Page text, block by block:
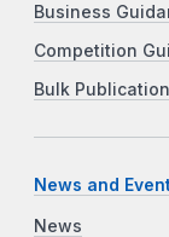
Business
Competition
Bulk
News and
News